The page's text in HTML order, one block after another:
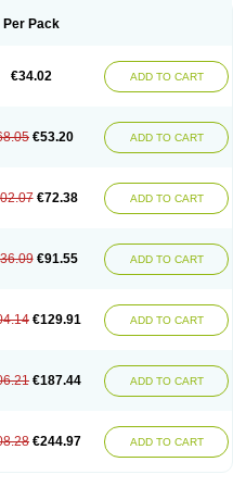
Riball
Per Pack
€34.02 ADD TO CART
€53.20 ADD TO CART
€72.38 ADD TO CART
€91.55 ADD TO CART
€129.91 ADD TO CART
€187.44 ADD TO CART
€244.97 ADD TO CART